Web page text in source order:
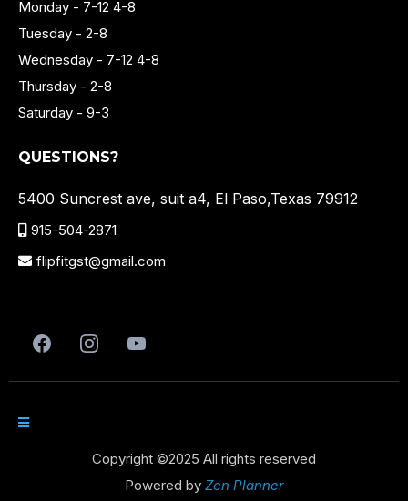
Monday - 7-12 4-8
Tuesday - 2-8
Wednesday - 7-12 4-8
Thursday - 2-8
Saturday - 9-3
QUESTIONS?
5400 Suncrest ave, suit a4, El Paso,Texas 79912
915-504-2871
flipfitgst@gmail.com
Copyright ©2025 All rights reserved
Powered by Zen Planner